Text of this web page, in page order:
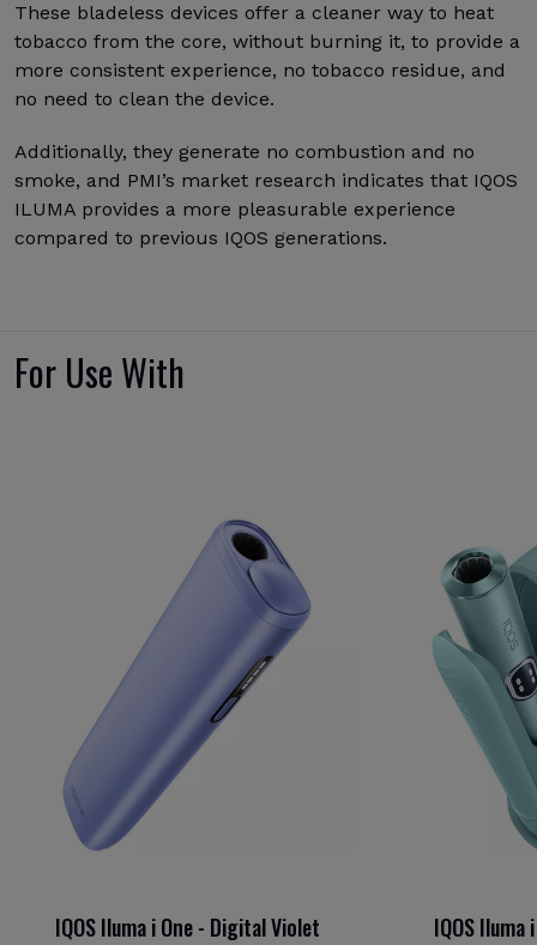
These bladeless devices offer a cleaner way to heat
tobacco from the core, without burning it, to provide a
more consistent experience, no tobacco residue, and
no need to clean the device.
Additionally, they generate no combustion and no
smoke, and PMI’s market research indicates that IQOS
ILUMA provides a more pleasurable experience
compared to previous IQOS generations.
For Use With
IQOS Iluma i One - Digital Violet IQOS Iluma